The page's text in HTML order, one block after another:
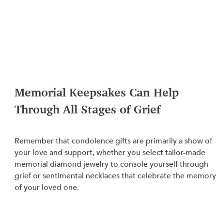
Memorial Keepsakes Can Help
Through All Stages of Grief
Remember that condolence gifts are primarily a show of
your love and support, whether you select tailor-made
memorial diamond jewelry to console yourself through
grief or sentimental necklaces that celebrate the
of your loved one.